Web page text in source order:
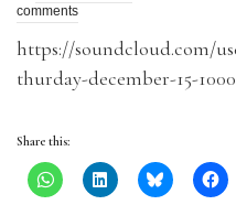
comments
https://soundcloud.com/
thurday-december-15-1000
Share this: